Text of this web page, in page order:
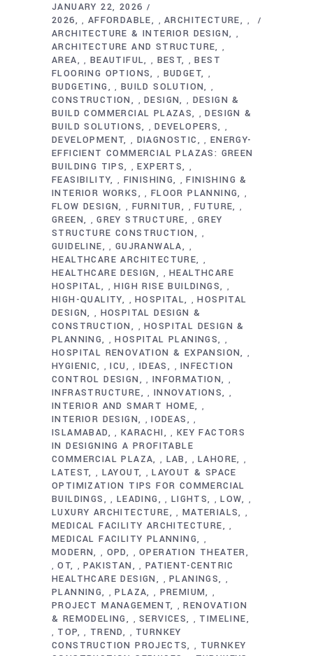
JANUARY 22, 2026
2026
, AFFORDABLE ,ARCHITECTURE ,
ARCHITECTURE & INTERIOR DESIGN ,
ARCHITECTURE AND STRUCTURE ,
AREA , BEAUTIFUL , BEST ,BEST
FLOORING OPTIONS
, BUDGET ,
BUDGETING , BUILD SOLUTION ,
CONSTRUCTION ,DESIGN , DESIGN &
BUILD COMMERCIAL PLAZAS
,DESIGN &
BUILD SOLUTIONS
,DEVELOPERS ,
DEVELOPMENT , DIAGNOSTIC , ENERGY-
EFFICIENT COMMERCIAL PLAZAS: GREEN
BUILDING TIPS
,EXPERTS ,
FEASIBILITY , FINISHING ,FINISHING &
INTERIOR WORKS
, FLOOR PLANNING ,
FLOW DESIGN , FURNITUR ,FUTURE ,
GREEN ,GREY STRUCTURE ,GREY
STRUCTURE CONSTRUCTION
,
GUIDELINE , GUJRANWALA ,
HEALTHCARE ARCHITECTURE ,
HEALTHCARE DESIGN ,HEALTHCARE
HOSPITAL
,HIGH RISE BUILDINGS ,
HIGH-QUALITY ,HOSPITAL ,HOSPITAL
DESIGN
, HOSPITAL DESIGN &
CONSTRUCTION
,HOSPITAL DESIGN &
PLANNING
,HOSPITAL PLANINGS ,
HOSPITAL RENOVATION & EXPANSION ,
HYGIENIC ,ICU , IDEAS ,INFECTION
CONTROL DESIGN
, INFORMATION ,
INFRASTRUCTURE , INNOVATIONS ,
INTERIOR AND SMART HOME ,
INTERIOR DESIGN ,IODEAS ,
ISLAMABAD , KARACHI , KEY FACTORS
IN DESIGNING A PROFITABLE
COMMERCIAL PLAZA
, LAB ,LAHORE ,
LATEST , LAYOUT ,LAYOUT & SPACE
OPTIMIZATION TIPS FOR COMMERCIAL
BUILDINGS
, LEADING , LIGHTS ,LOW ,
LUXURY ARCHITECTURE , MATERIALS ,
MEDICAL FACILITY ARCHITECTURE ,
MEDICAL FACILITY PLANNING ,
MODERN , OPD ,OPERATION THEATER
,OT ,PAKISTAN , PATIENT-CENTRIC
HEALTHCARE DESIGN
,PLANINGS ,
PLANNING ,PLAZA , PREMIUM ,
PROJECT MANAGEMENT ,RENOVATION
& REMODELING
,SERVICES , TIMELINE
, TOP , TREND , TURNKEY
CONSTRUCTION PROJECTS
, TURNKEY